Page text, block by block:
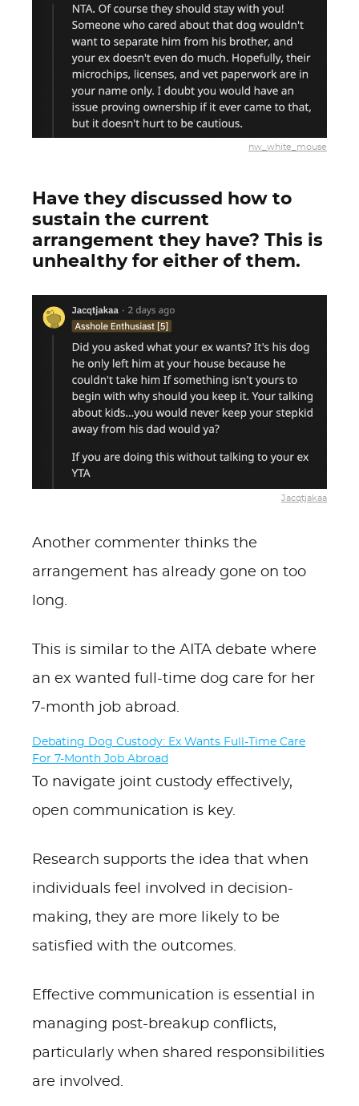
nw_white_mouse
Have they discussed how to
sustain the current
arrangement they have? This is
unhealthy for either of them.
Jacqtjakaa
Another commenter thinks the
arrangement has already gone on too
long.
This is similar to the AITA debate where
an ex wanted full-time dog care for her
7-month job abroad.
Debating Dog Custody: Ex Wants Full-Time Care
For 7-Month Job Abroad
To navigate joint custody effectively,
open communication is key.
Research supports the idea that when
individuals feel involved in decision-
making, they are more likely to be
satisfied with the outcomes.
Effective communication is essential in
managing post-breakup conflicts,
particularly when shared responsibilities
are involved.